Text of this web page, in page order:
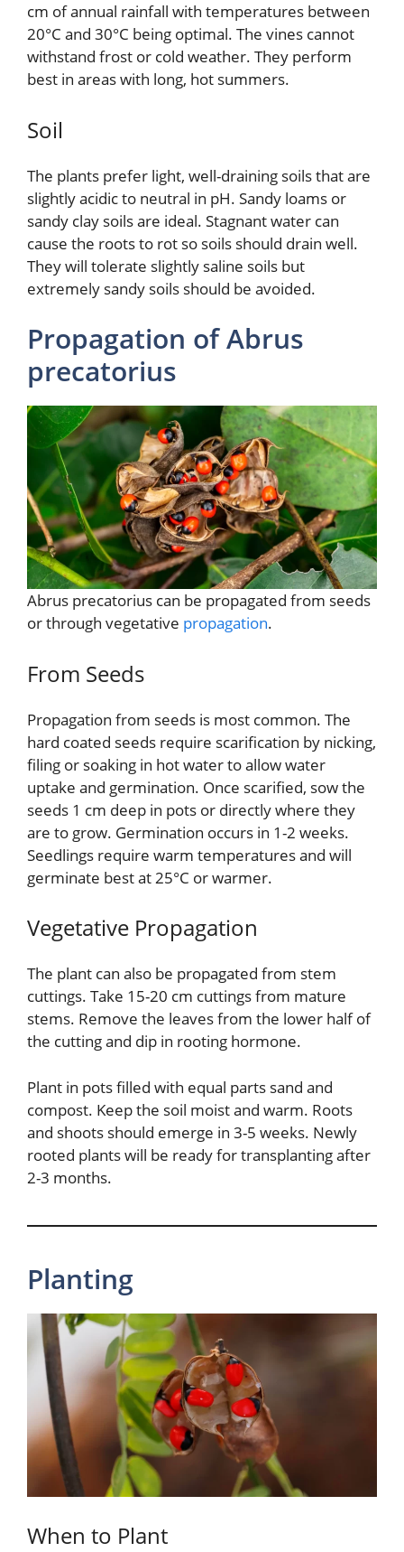
cm of annual rainfall with temperatures between
20°C and 30°C being optimal. The vines cannot
withstand frost or cold weather. They perform
best in areas with long, hot summers.
Soil
The plants prefer light, well-draining soils that are
slightly acidic to neutral in pH. Sandy loams or
sandy clay soils are ideal. Stagnant water can
cause the roots to rot so soils should drain well.
They will tolerate slightly saline soils but
extremely sandy soils should be avoided.
Propagation of Abrus
precatorius
Abrus precatorius can be propagated from seeds
or through vegetative propagation.
From Seeds
Propagation from seeds is most common. The
hard coated seeds require scarification by nicking,
filing or soaking in hot water to allow water
uptake and germination. Once scarified, sow the
seeds 1 cm deep in pots or directly where they
are to grow. Germination occurs in 1-2 weeks.
Seedlings require warm temperatures and will
germinate best at 25°C or warmer.
Vegetative Propagation
The plant can also be propagated from stem
cuttings. Take 15-20 cm cuttings from mature
stems. Remove the leaves from the lower half of
the cutting and dip in rooting hormone.
Plant in pots filled with equal parts sand and
compost. Keep the soil moist and warm. Roots
and shoots should emerge in 3-5 weeks. Newly
rooted plants will be ready for transplanting after
2-3 months.
Planting
When to Plant